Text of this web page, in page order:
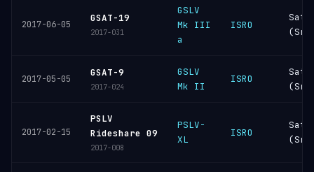
2017-06-05
GSAT-19
2017-031
GSLV
Mk III
a
ISRO
2017-05-05
GSAT-9
2017-024
GSLV
Mk II
ISRO
2017-02-15
PSLV
Rideshare 09
2017-008
PSLV-
XL
ISRO